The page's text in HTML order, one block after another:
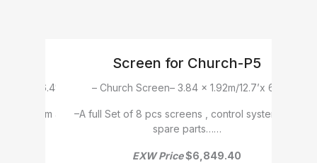
12.7’x 6.4′
system and
Church Screen-P5
– Church Screen– 3.84 x 2.88m/12.7’x 9.6′
–A full Set of 12 pcs screens , control system and
spare parts……
EXW Price$9,995.20